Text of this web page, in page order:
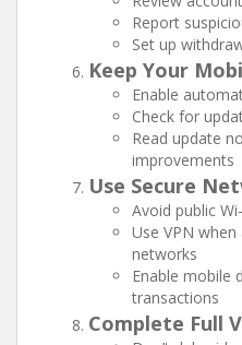
Report
Set up
Keep Your
Enable
Check for
Read update
improvements
Use Secure
Avoid public
Use VPN
networks
Enable mobile
transactions
Complete Full